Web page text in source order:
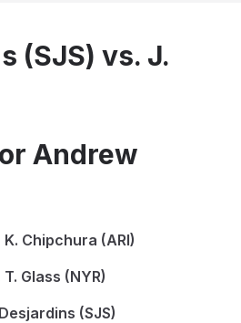
(SJS) vs. J.
Andrew
Chipchura (ARI)
Glass (NYR)
(SJS)